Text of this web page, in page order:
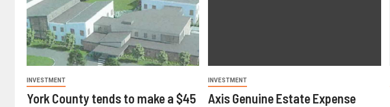
INVESTMENT
York County tends to make a $45
INVESTMENT
Axis Genuine Estate Expense